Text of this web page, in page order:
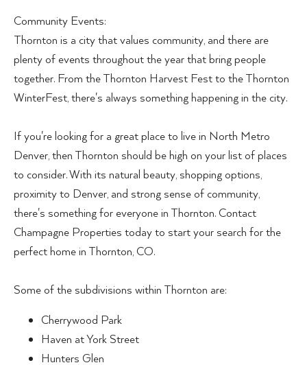
Community Events:
Thornton is a city that values community, and there are
plenty of events throughout the year that bring people
together. From the Thornton Harvest Fest to the Thornton
WinterFest, there's always something happening in the city.
If you're looking for a great place to live in North Metro
Denver, then Thornton should be high on your list of places
to consider. With its natural beauty, shopping options,
proximity to Denver, and strong sense of community,
there's something for everyone in Thornton. Contact
Champagne Properties today to start your search for the
perfect home in Thornton, CO.
Some of the subdivisions within Thornton are:
Cherrywood Park
Haven at York Street
Hunters Glen